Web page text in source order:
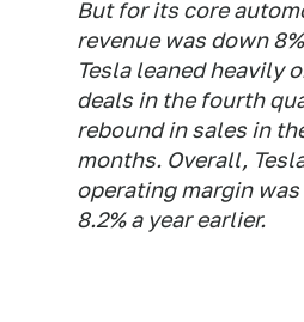
But for its core
revenue was down
Tesla leaned heavily
deals in the fourth
rebound in sales in
months. Overall,
operating margin
8.2% a year earlier.